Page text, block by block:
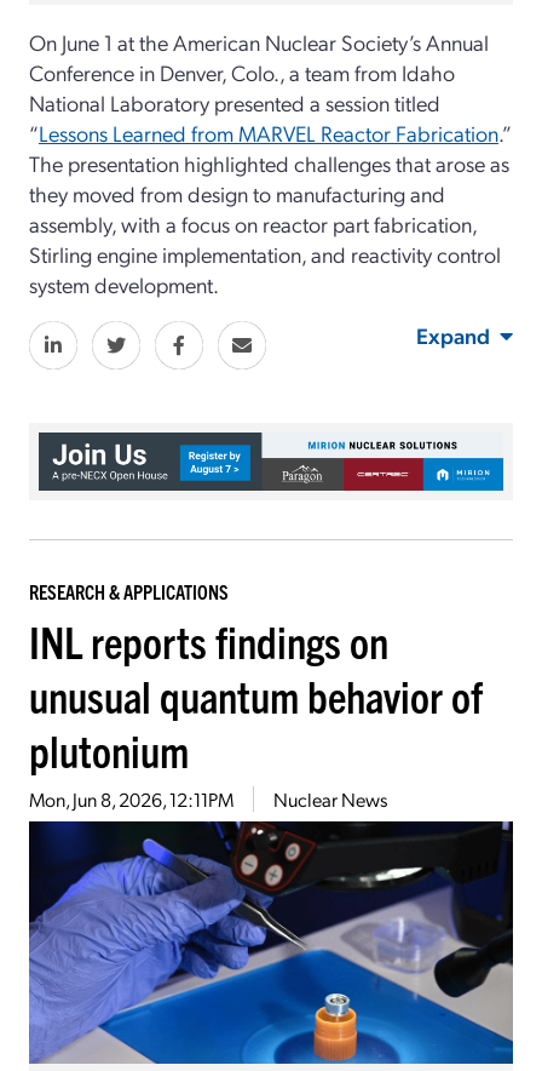
On June 1 at the American Nuclear Society’s Annual
Conference in Denver, Colo., a team from Idaho
National Laboratory presented a session titled
“Lessons Learned from MARVEL Reactor Fabrication.”
The presentation highlighted challenges that arose as
they moved from design to manufacturing and
assembly, with a focus on reactor part fabrication,
Stirling engine implementation, and reactivity control
system development.
Expand
RESEARCH & APPLICATIONS
INL reports findings on
unusual quantum behavior of
plutonium
Mon, Jun 8, 2026, 12:11PM Nuclear News